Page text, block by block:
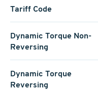
Tariff Code
Dynamic Torque Non-
Reversing
Dynamic Torque
Reversing